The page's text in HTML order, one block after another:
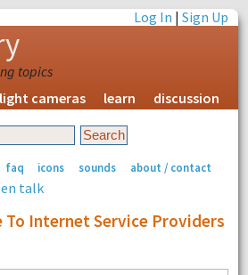
Log In |Sign Up
topics
cameras learn discussion
faq icons sounds about / contact
talk
To Internet Service Providers